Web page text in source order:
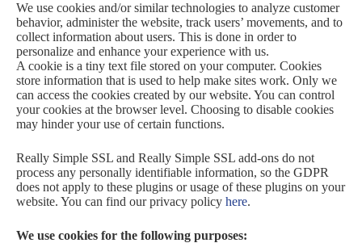
We use cookies and/or similar technologies to analyze customer
behavior, administer the website, track users’ movements, and to
collect information about users. This is done in order to
personalize and enhance your experience with us.
A cookie is a tiny text file stored on your computer. Cookies
store information that is used to help make sites work. Only we
can access the cookies created by our website. You can control
your cookies at the browser level. Choosing to disable cookies
may hinder your use of certain functions.
Really Simple SSL and Really Simple SSL add-ons do not
process any personally identifiable information, so the GDPR
does not apply to these plugins or usage of these plugins on your
website. You can find our privacy policy here.
We use cookies for the following purposes: